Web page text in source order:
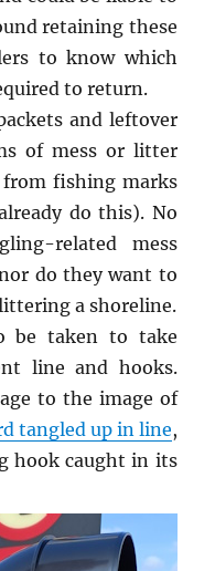
retaining these
to know which
to return.
and leftover
of mess or litter
from fishing marks
do this). No
related mess
do they want to
a shoreline.
be taken to take
line and hooks.
to the image of
tangled up in line,
hook caught in its